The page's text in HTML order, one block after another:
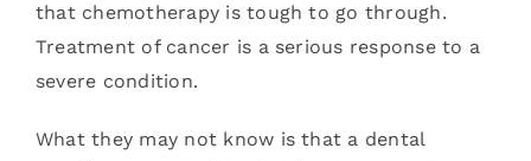
that chemotherapy is tough to go through.
Treatment of cancer is a serious response to a
severe condition.
What they may not know is that a dental